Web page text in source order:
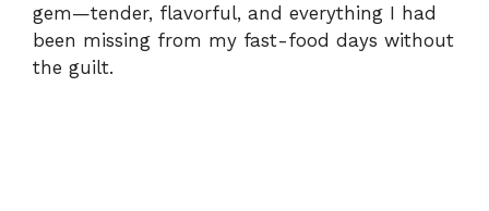
gem—tender, flavorful, and everything I had
been missing from my fast-food days without
the guilt.